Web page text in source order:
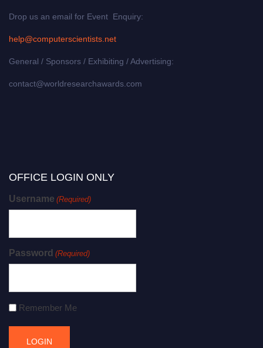
Drop us an email for Event Enquiry:
help@computerscientists.net
General / Sponsors / Exhibiting / Advertising:
contact@worldresearchawards.com
OFFICE LOGIN ONLY
Username (Required)
Password (Required)
Remember Me